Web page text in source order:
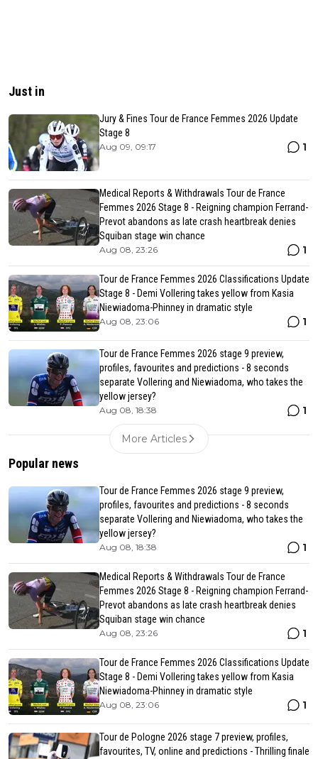
Just in
Jury & Fines Tour de France Femmes 2026 Update
Stage 8
Aug 09, 09:17 1
Medical Reports & Withdrawals Tour de France
Femmes 2026 Stage 8 - Reigning champion Ferrand-
Prevot abandons as late crash heartbreak denies
Squiban stage win chance
Aug 08, 23:26 1
Tour de France Femmes 2026 Classifications Update
Stage 8 - Demi Vollering takes yellow from Kasia
Niewiadoma-Phinney in dramatic style
Aug 08, 23:06 1
Tour de France Femmes 2026 stage 9 preview,
profiles, favourites and predictions - 8 seconds
separate Vollering and Niewiadoma, who takes the
yellow jersey?
Aug 08, 18:38 1
More Articles
Popular news
Tour de France Femmes 2026 stage 9 preview,
profiles, favourites and predictions - 8 seconds
separate Vollering and Niewiadoma, who takes the
yellow jersey?
Aug 08, 18:38 1
Medical Reports & Withdrawals Tour de France
Femmes 2026 Stage 8 - Reigning champion Ferrand-
Prevot abandons as late crash heartbreak denies
Squiban stage win chance
Aug 08, 23:26 1
Tour de France Femmes 2026 Classifications Update
Stage 8 - Demi Vollering takes yellow from Kasia
Niewiadoma-Phinney in dramatic style
Aug 08, 23:06 1
Tour de Pologne 2026 stage 7 preview, profiles,
favourites, TV, online and predictions - Thrilling finale